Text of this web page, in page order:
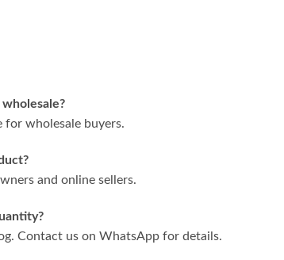
for wholesale buyers.
and online sellers.
Contact us on WhatsApp for details.